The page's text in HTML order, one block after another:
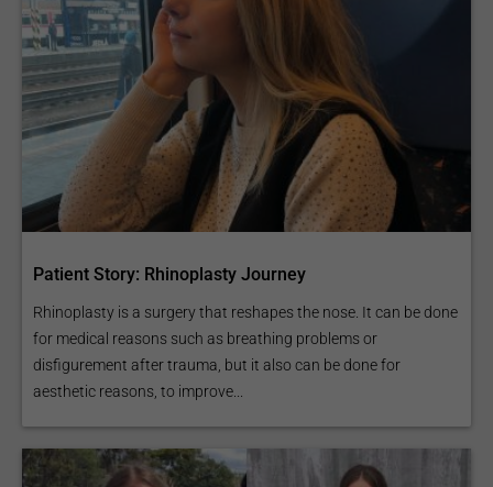
Patient Story: Rhinoplasty Journey
Rhinoplasty is a surgery that reshapes the nose. It can be done
for medical reasons such as breathing problems or
disfigurement after trauma, but it also can be done for
aesthetic reasons, to improve...